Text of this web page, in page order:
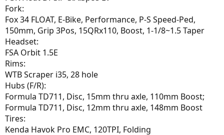
Fork:
Fox 34 FLOAT, E-Bike, Performance, P-S Speed-Ped,
150mm, Grip 3Pos, 15QRx110, Boost, 1-1/8~1.5 Taper
Headset:
FSA Orbit 1.5E
Rims:
WTB Scraper i35, 28 hole
Hubs (F/R):
Formula TD711, Disc, 15mm thru axle, 110mm Boost;
Formula TD711, Disc, 12mm thru axle, 148mm Boost
Tires:
Kenda Havok Pro EMC, 120TPI, Folding